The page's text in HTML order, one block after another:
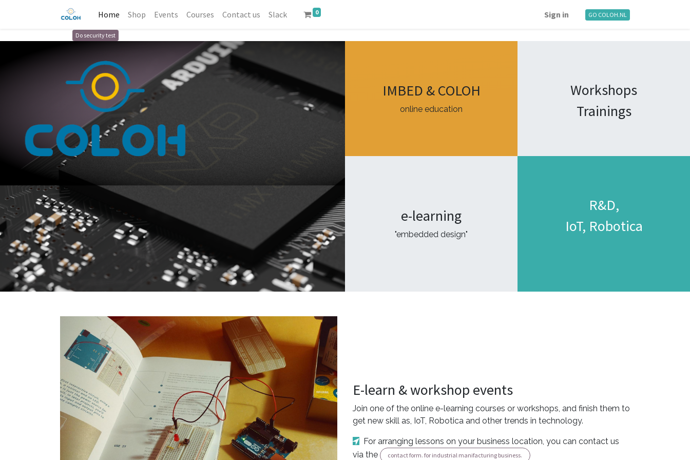
Home Shop Events Courses Contact us Slack 0 Sign in GO COLOH.NL
Do security test
IMBED & COLOH
online education
Workshops
Trainings
e-learning
"embedded design"
R&D,
IoT, Robotica
E-learn & workshop events
Join one of the online e-learning courses or workshops, and finish them to
get new skill as, IoT, Robotica and other trends in technology.
For arranging lessons on your business location, you can contact us
via the
contact form. for industrial manifacturing business.